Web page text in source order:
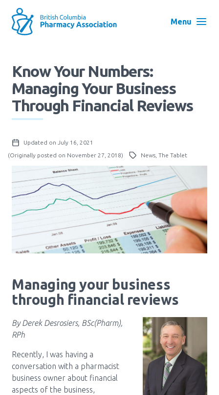
main
Menu
Main
Menu
Advocacy
Education
Pharmacy Services for Patients
News & Events
Annual Conference
Contact
Menu
User
account
menu
Know Your Numbers:
Managing Your Business
Through Financial Reviews
Updated on July 16, 2021
(Originally posted on November 27, 2018)
News, The Tablet
Managing your business
through financial reviews
By Derek Desrosiers, BSc(Pharm),
RPh
Recently, I was having a
conversation with a pharmacist
business owner about financial
aspects of the business,